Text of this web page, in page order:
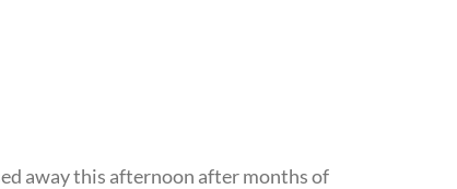
away this afternoon after months of